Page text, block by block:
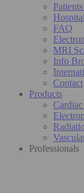
FAQ
MRI
Info
Contact
Products
Professionals